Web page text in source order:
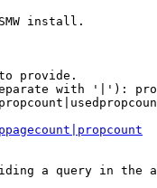
install.
provide.
with '|'):
a query in the